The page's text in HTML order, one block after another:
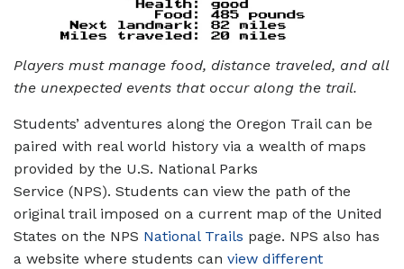
Players must manage food, distance traveled, and all
the unexpected events that occur along the trail.
Students’ adventures along the Oregon Trail can be
paired with real world history via a wealth of maps
provided by the U.S. National Parks
Service (NPS). Students can view the path of the
original trail imposed on a current map of the United
States on the NPS National Trails page. NPS also has
a website where students can view different